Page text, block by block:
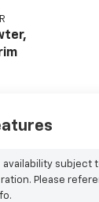
availability subject
Please